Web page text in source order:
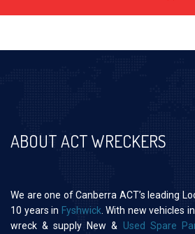
ABOUT ACT WRECKERS
We are one of Canberra ACT’s leading
10 years in Fyshwick . With new vehicles
wreck & supply New & Used Spare